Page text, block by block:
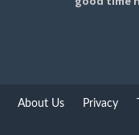
About Us Privacy